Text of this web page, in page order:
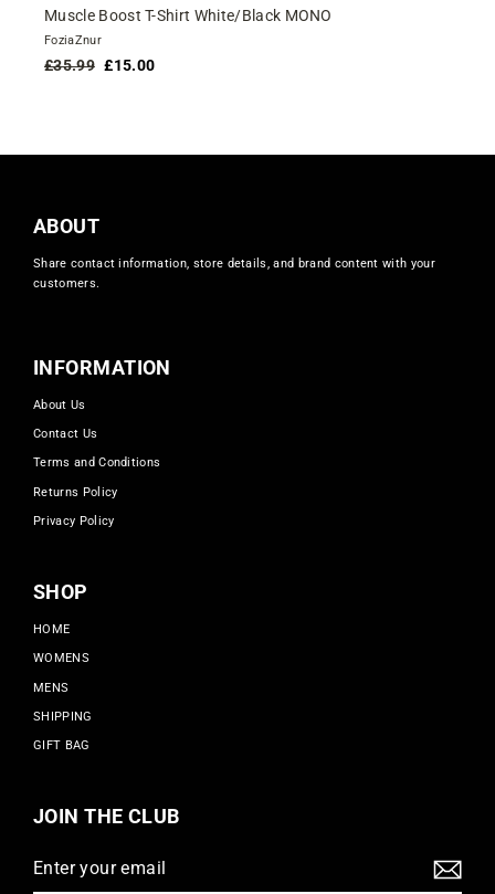
Muscle Boost T-Shirt White/Black MONO
FoziaZnur
Regular
£35.99 Sale
£15.00
ABOUT
Share contact information, store details, and brand content with your
customers.
INFORMATION
About Us
Contact Us
Terms and Conditions
Returns Policy
Privacy Policy
SHOP
HOME
WOMENS
MENS
SHIPPING
GIFT BAG
JOIN THE CLUB
your